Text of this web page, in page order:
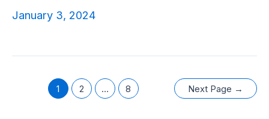
January 3, 2024
navigation
1 2 … 8 Next Page →